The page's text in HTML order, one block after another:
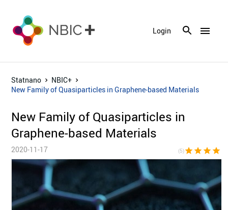
menu
Login
Statnano
NBIC+
New Family of Quasiparticles in Graphene-based Materials
New Family of Quasiparticles in
Graphene-based Materials
2020-11-17 (5)star star star star